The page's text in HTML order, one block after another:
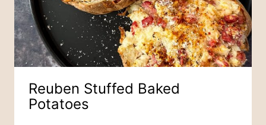
Reuben Stuffed Baked
Potatoes